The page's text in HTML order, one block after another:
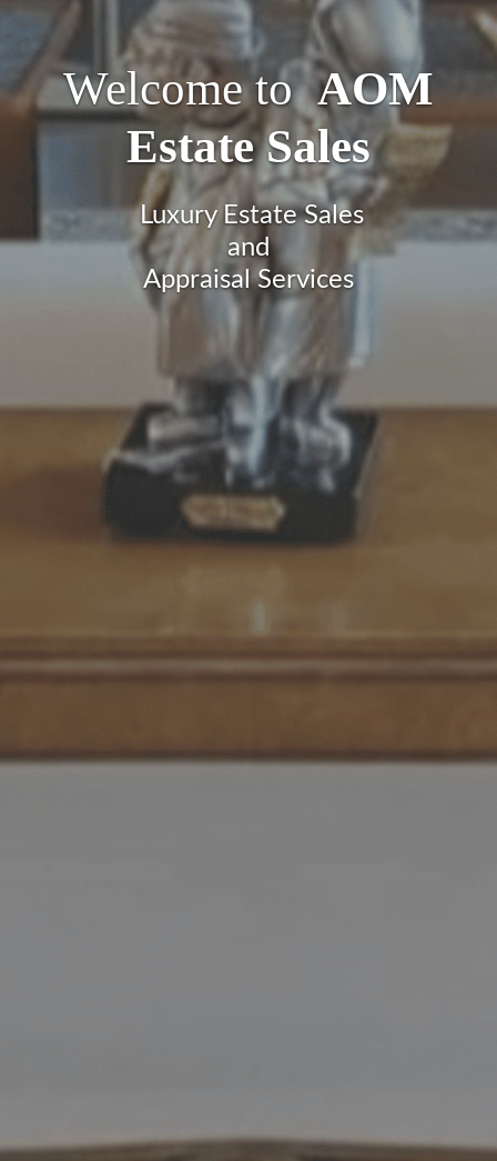
Welcome toAOM
Estate Sales
Luxury Estate Sales
and
Appraisal Services